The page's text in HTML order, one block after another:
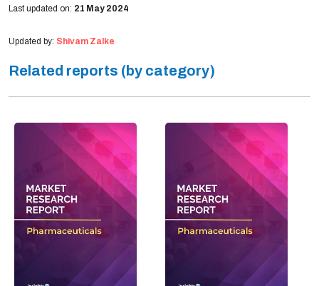
Last updated on: 21 May 2024
Updated by: Shivam Zalke
Related reports (by category)